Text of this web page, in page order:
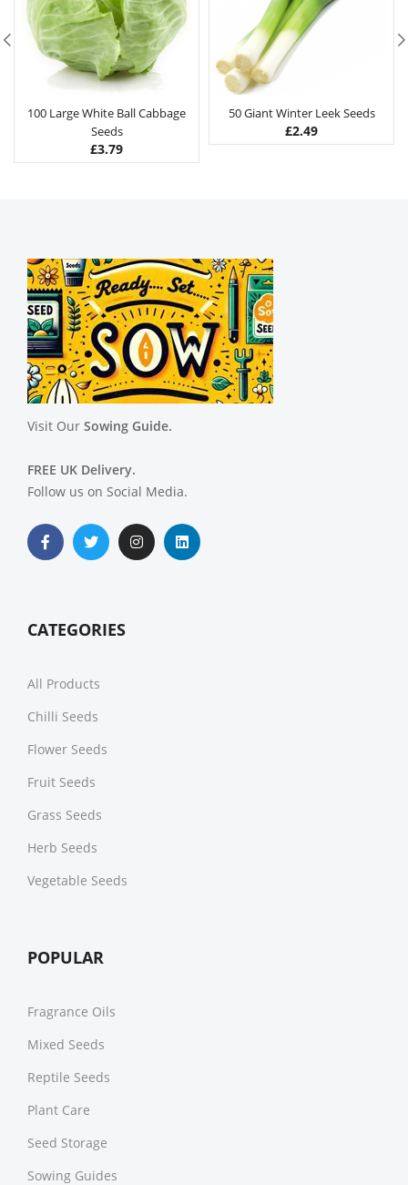
100 Large White Ball Cabbage
Seeds
£3.79
50 Giant Winter Leek Seeds
£2.49
Visit Our Sowing Guide.
FREE UK Delivery.
Follow us on Social Media.
CATEGORIES
All Products
Chilli Seeds
Flower Seeds
Fruit Seeds
Grass Seeds
Herb Seeds
Vegetable Seeds
POPULAR
Fragrance Oils
Mixed Seeds
Reptile Seeds
Plant Care
Seed Storage
Sowing Guides